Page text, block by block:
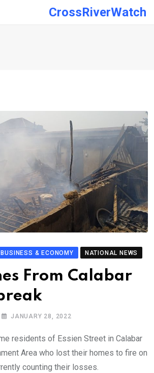
CrossRiverWatch
BUSINESS & ECONOMY NATIONAL NEWS
From Calabar
JANUARY 28, 2022
residents of Essien Street in Calabar
Area who lost their homes to fire on
counting their losses.